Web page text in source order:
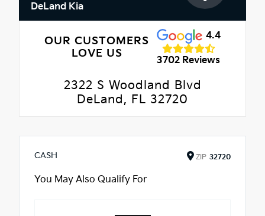
DeLand Kia
OUR CUSTOMERS
LOVE US
4.4
3702 Reviews
2322 S Woodland Blvd
DeLand, FL 32720
CASH ZIP 32720
You May Also Qualify For